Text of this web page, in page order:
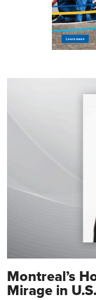
Montreal’s
Mirage in